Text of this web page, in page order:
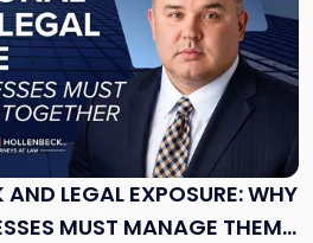
LEGAL EXPOSURE: WHY
MUST MANAGE THEM